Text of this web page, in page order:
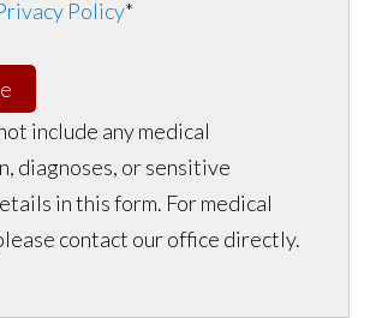
Policy*
include any medical
diagnoses, or sensitive
in this form. For medical
contact our office directly.